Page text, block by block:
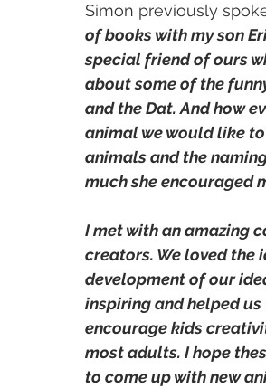
Simon previously
of books with my son
special friend of ours
about some of the
and the Dat. And how
animal we would like
animals and the
much she encouraged
I met with an amazing
creators. We loved the
development of our
inspiring and helped
encourage kids
most adults. I hope
to come up with new